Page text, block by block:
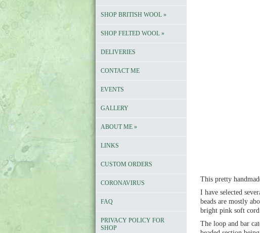
SHOP BRITISH WOOL »
SHOP FELTED WOOL »
DELIVERIES
CONTACT ME
EVENTS
GALLERY
ABOUT ME »
LINKS
CUSTOM ORDERS
CORONAVIRUS
FAQ
PRIVACY POLICY FOR
SHOP
This pretty
I have selected
beads are mostly
bright pink soft cord
The loop and bar